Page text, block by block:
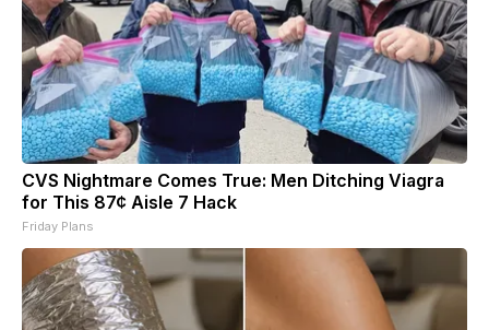
CVS Nightmare Comes True: Men Ditching Viagra
for This 87¢ Aisle 7 Hack
Friday Plans